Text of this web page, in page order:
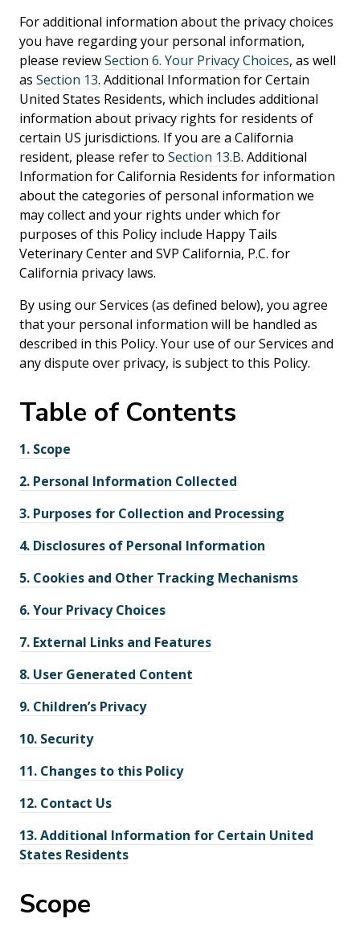
For additional information about the privacy choices
you have regarding your personal information,
please reviewSection 6. Your Privacy Choices, as well
as Section 13. Additional Information for Certain
United States Residents, which includes additional
information about privacy rights for residents of
certain US jurisdictions. If you are a California
resident, please refer to Section 13.B. Additional
Information for California Residents for information
about the categories of personal information we
may collect and your rights under which for
purposes of this Policy include Happy Tails
Veterinary Center and SVP California, P.C. for
California privacy laws.
By using our Services (as defined below), you agree
that your personal information will be handled as
described in this Policy. Your use of our Services and
any dispute over privacy, is subject to this Policy.
Table of Contents
1. Scope
2. Personal Information Collected
3. Purposes for Collection and Processing
4. Disclosures of Personal Information
5. Cookies and Other Tracking Mechanisms
6.Your Privacy Choices
7. External Links and Features
8. User Generated Content
9. Children’s Privacy
10. Security
11. Changes to this Policy
12. Contact Us
13.Additional Information for Certain United
States Residents
Scope